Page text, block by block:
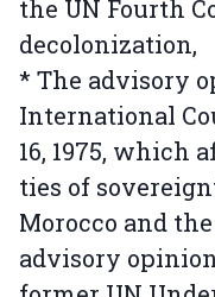
the UN Fourth
decolonization,
* The advisory
International
16, 1975, which
ties of
Morocco and
advisory